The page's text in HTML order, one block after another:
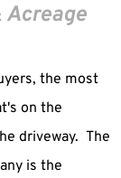
Acreage
the most
on the
driveway. The
is the